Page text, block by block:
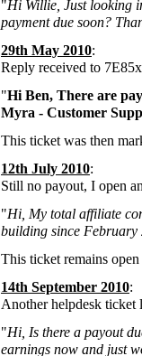
"Hi Willie, Just looking
payment due soon?
29th May 2010:
Reply received to
"Hi Ben, There are
Myra - Customer
This ticket was then
12th July 2010:
Still no payout, I open
"Hi, My total affiliate
building since February
This ticket remains
14th September 2010:
Another helpdesk
"Hi, Is there a payout
earnings now and just